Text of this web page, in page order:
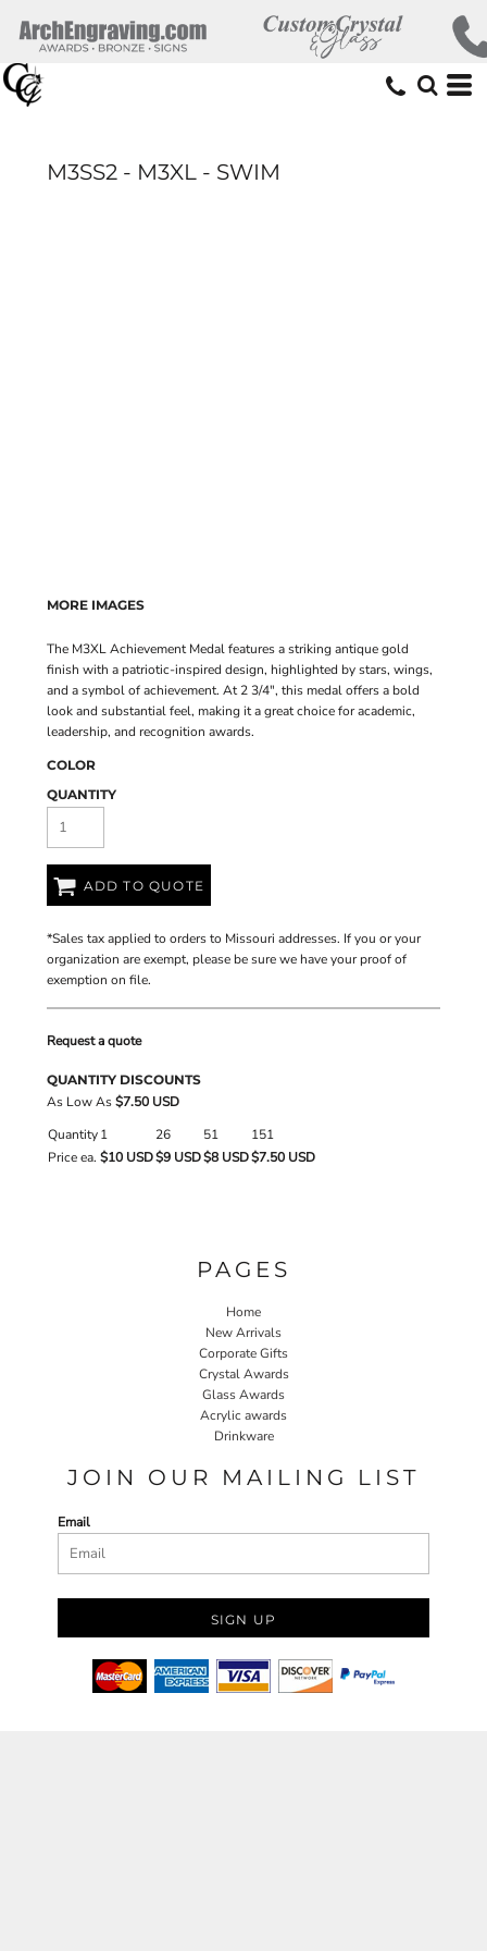
M3SS2 - M3XL - SWIM
MORE IMAGES
The M3XL Achievement Medal features a striking antique gold
finish with a patriotic-inspired design, highlighted by stars, wings,
and a symbol of achievement. At 2 3/4", this medal offers a bold
look and substantial feel, making it a great choice for academic,
leadership, and recognition awards.
COLOR
QUANTITY
ADD TO QUOTE
*Sales tax applied to orders to Missouri addresses. If you or your
organization are exempt, please be sure we have your proof of
exemption on file.
Request a quote
QUANTITY DISCOUNTS
As Low As$7.50 USD
Quantity1 26 51
151
Price ea. $10 USD$9 USD$8 USD$7.50 USD
PAGES
Home
New Arrivals
Corporate Gifts
Crystal Awards
Glass Awards
Acrylic awards
Drinkware
JOIN OUR MAILING LIST
Email
SIGN UP